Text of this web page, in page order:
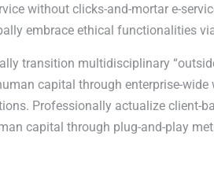
without clicks-and-mortar e-
embrace ethical functionalities
transition multidisciplinary
capital through enterprise-
Professionally actualize client-
capital through plug-and-play